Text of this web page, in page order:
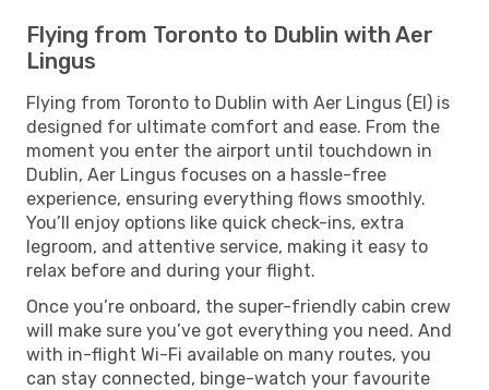
Flying from Toronto to Dublin with Aer
Lingus
Flying from Toronto to Dublin with Aer Lingus (EI) is
designed for ultimate comfort and ease. From the
moment you enter the airport until touchdown in
Dublin, Aer Lingus focuses on a hassle-free
experience, ensuring everything flows smoothly.
You’ll enjoy options like quick check-ins, extra
legroom, and attentive service, making it easy to
relax before and during your flight.
Once you’re onboard, the super-friendly cabin crew
will make sure you’ve got everything you need. And
with in-flight Wi-Fi available on many routes, you
can stay connected, binge-watch your favourite